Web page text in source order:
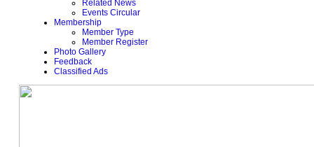
Related News
Events Circular
Membership
Member Type
Member Register
Photo Gallery
Feedback
Classified Ads